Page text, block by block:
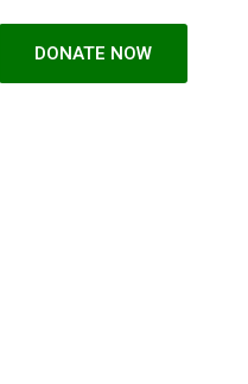
DONATE NOW